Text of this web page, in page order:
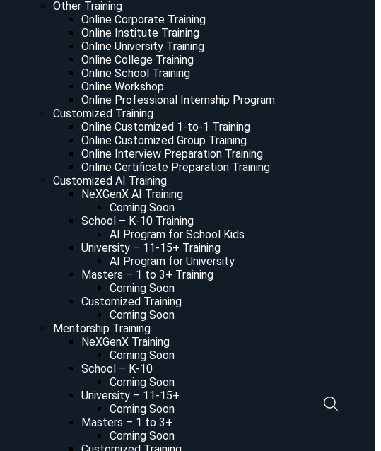
Other Training
Online Corporate Training
Online Institute Training
Online University Training
Online College Training
Online School Training
Online Workshop
Online Professional Internship Program
Customized Training
Online Customized 1-to-1 Training
Online Customized Group Training
Online Interview Preparation Training
Online Certificate Preparation Training
Customized AI Training
NeXGenX AI Training
Coming Soon
School – K-10 Training
AI Program for School Kids
University – 11-15+ Training
AI Program for University
Masters – 1 to 3+ Training
Coming Soon
Customized Training
Coming Soon
Mentorship Training
NeXGenX Training
Coming Soon
School – K-10
Coming Soon
University – 11-15+
Coming Soon
Masters – 1 to 3+
Coming Soon